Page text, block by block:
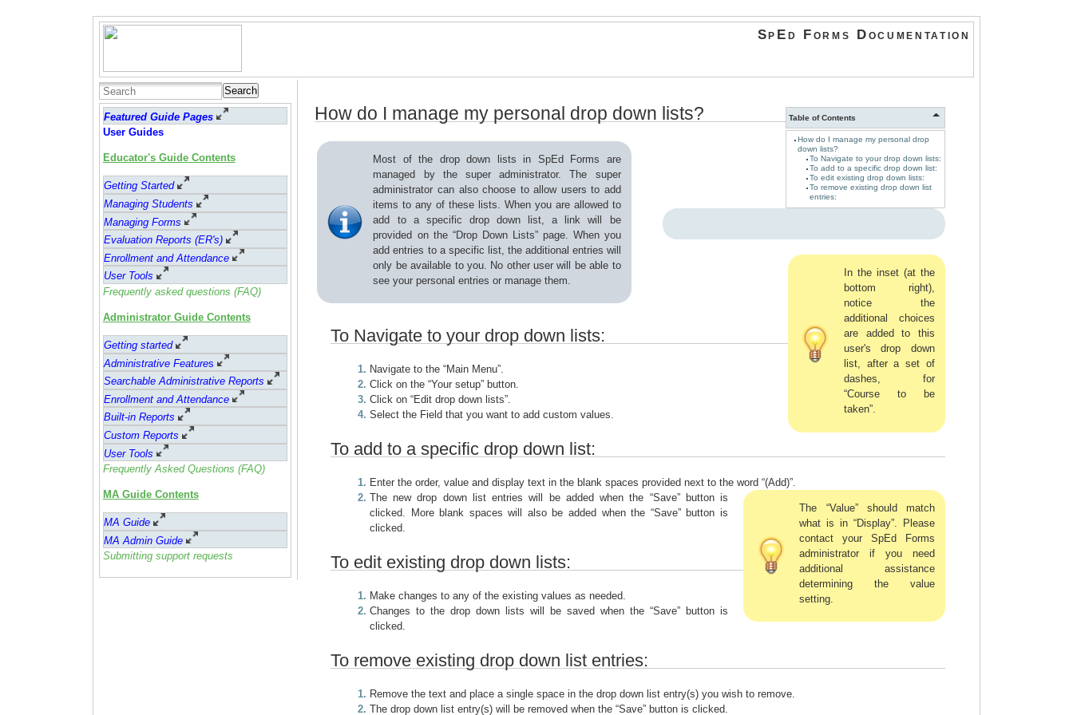
SpEd Forms Documentation
Search
Featured Guide Pages
User Guides
Educator's Guide Contents
Getting Started
Managing Students
Managing Forms
Evaluation Reports (ER's)
Enrollment and Attendance
User Tools
Frequently asked questions (FAQ)
Administrator Guide Contents
Getting started
Administrative Features
Searchable Administrative Reports
Enrollment and Attendance
Built-in Reports
Custom Reports
User Tools
Frequently Asked Questions (FAQ)
MA Guide Contents
MA Guide
MA Admin Guide
Submitting support requests
Table of Contents
How do I manage my personal drop
down lists?
To Navigate to your drop down lists:
To add to a specific drop down list:
To edit existing drop down lists:
To remove existing drop down list
entries:
How do I manage my personal drop down lists?
Most of the drop down lists in SpEd Forms are
managed by the super administrator. The super
administrator can also choose to allow users to add
items to any of these lists. When you are allowed to
add to a specific drop down list, a link will be
provided on the “Drop Down Lists” page. When you
add entries to a specific list, the additional entries will
only be available to you. No other user will be able to
see your personal entries or manage them.
In the inset (at the
bottom right),
notice the
additional choices
are added to this
user's drop down
list, after a set of
dashes, for
“Course to be
taken”.
To Navigate to your drop down lists:
Navigate to the “Main Menu”.
Click on the “Your setup” button.
Click on “Edit drop down lists”.
Select the Field that you want to add custom values.
To add to a specific drop down list:
Enter the order, value and display text in the blank spaces provided next to the word “(Add)”.
The “Value” should match
what is in “Display”. Please
contact your SpEd Forms
administrator if you need
additional assistance
determining the value
setting.
The new drop down list entries will be added when the “Save” button is
clicked. More blank spaces will also be added when the “Save” button is
clicked.
To edit existing drop down lists:
Make changes to any of the existing values as needed.
Changes to the drop down lists will be saved when the “Save” button is
clicked.
To remove existing drop down list entries:
Remove the text and place a single space in the drop down list entry(s) you wish to remove.
The drop down list entry(s) will be removed when the “Save” button is clicked.